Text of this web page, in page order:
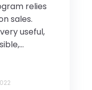
relies
sales.
useful,